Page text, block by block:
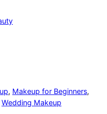
, Makeup for Beginners
Wedding Makeup